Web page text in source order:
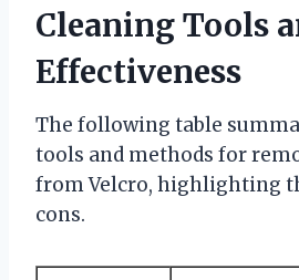
Cleaning Tools
Effectiveness
The following table
tools and methods for
from Velcro, highlighting
cons.